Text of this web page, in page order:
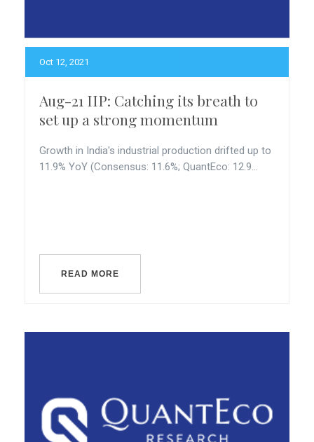
Oct 12, 2021
Aug-21 IIP: Catching its breath to
set up a strong momentum
Growth in India's industrial production drifted up to
11.9% YoY (Consensus: 11.6%; QuantEco: 12.9...
READ MORE